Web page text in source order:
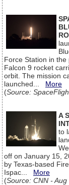
Force Station in
Falcon 9 rocket
orbit. The mission
launched... More
(Source:
A
to
off on January 15,
by Texas-based
Ispac... More
(Source: CNN - Aug